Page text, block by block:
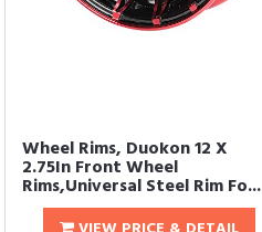
Wheel Rims, Duokon 12 X
2.75In Front Wheel
Rims,Universal Steel Rim Fo...